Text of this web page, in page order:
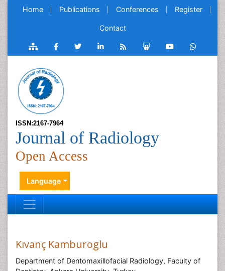
Home Publications Conferences Register
Contact
ISSN:2167-7964
Journal of Radiology
Open Access
Language
Kıvanç Kamburoglu
Department of Dentomaxillofacial Radiology, Faculty of